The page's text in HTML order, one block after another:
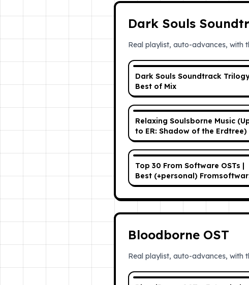
Dark Souls
Real playlist, auto-advances, with
Dark Souls Soundtrack
Best of Mix
Relaxing Soulsborne Music
to ER: Shadow of the Erdtree)
Top 30 From Software OSTs |
Best (+personal)
Soundtrack Playlist (again)
Bloodborne OST
Real playlist, auto-advances, with